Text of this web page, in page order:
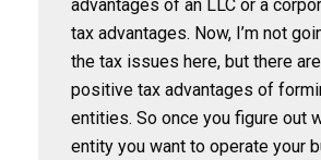
advantages of an LLC or a
tax advantages. Now, I’m not
the tax issues here, but there
positive tax advantages of
entities. So once you figure out
entity you want to operate your